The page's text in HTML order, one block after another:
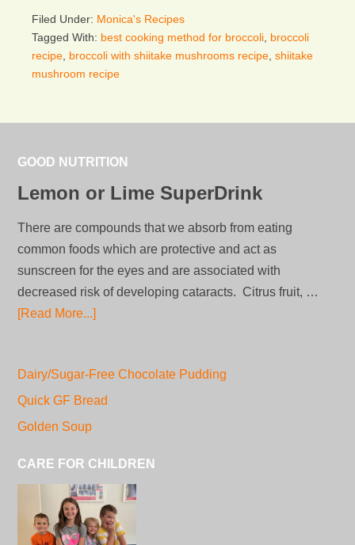
Filed Under: Monica's Recipes
Tagged With: best cooking method for broccoli broccoli
recipe broccoli with shiitake mushrooms recipe shiitake
mushroom recipe
GOOD NUTRITION
Lemon or Lime SuperDrink
There are compounds that we absorb from eating
common foods which are protective and act as
sunscreen for the eyes and are associated with
decreased risk of developing cataracts. Citrus fruit, …
[Read More...]
Dairy/Sugar-Free Chocolate Pudding
Quick GF Bread
Golden Soup
CARE FOR CHILDREN